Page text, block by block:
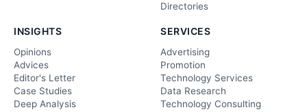
Directories
INSIGHTS
Opinions
Advices
Editor's Letter
Case Studies
Deep Analysis
SERVICES
Advertising
Promotion
Technology Services
Data Research
Technology Consulting